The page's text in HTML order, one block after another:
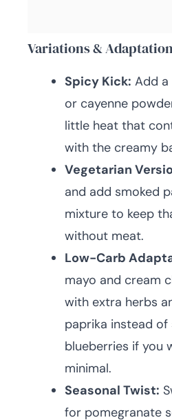
Variations &
Spicy Kick: Add
or cayenne
little heat that
with the creamy
Vegetarian
and add smoked
mixture to keep
without meat.
Low-Carb
mayo and cream
with extra herbs
paprika instead
blueberries if you
minimal.
Seasonal Twist:
for pomegranate